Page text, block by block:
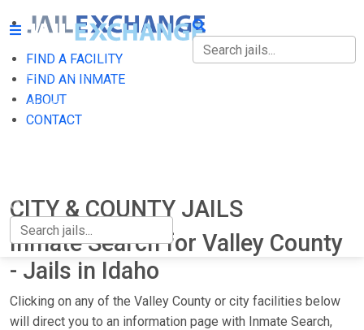
FIND A FACILITY
FIND AN INMATE
ABOUT
CONTACT
FIND A FACILITY
FIND AN INMATE
CITY & COUNTY JAILS
Inmate Search for Valley County
- Jails in Idaho
Clicking on any of the Valley County or city facilities below
will direct you to an information page with Inmate Search,